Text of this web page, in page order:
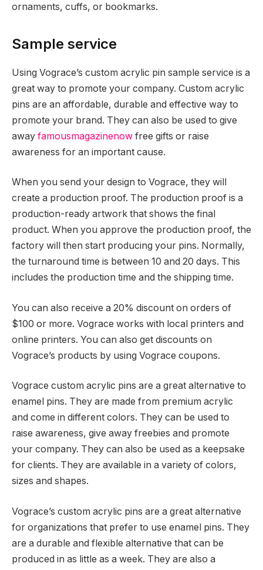
ornaments, cuffs, or bookmarks.
Sample service
Using Vograce’s custom acrylic pin sample service is a
great way to promote your company. Custom acrylic
pins are an affordable, durable and effective way to
promote your brand. They can also be used to give
away famousmagazinenow free gifts or raise
awareness for an important cause.
When you send your design to Vograce, they will
create a production proof. The production proof is a
production-ready artwork that shows the final
product. When you approve the production proof, the
factory will then start producing your pins. Normally,
the turnaround time is between 10 and 20 days. This
includes the production time and the shipping time.
You can also receive a 20% discount on orders of
$100 or more. Vograce works with local printers and
online printers. You can also get discounts on
Vograce’s products by using Vograce coupons.
Vograce custom acrylic pins are a great alternative to
enamel pins. They are made from premium acrylic
and come in different colors. They can be used to
raise awareness, give away freebies and promote
your company. They can also be used as a keepsake
for clients. They are available in a variety of colors,
sizes and shapes.
Vograce’s custom acrylic pins are a great alternative
for organizations that prefer to use enamel pins. They
are a durable and flexible alternative that can be
produced in as little as a week. They are also a